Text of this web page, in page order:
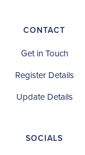
CONTACT
Get in Touch
Register Details
Update Details
SOCIALS